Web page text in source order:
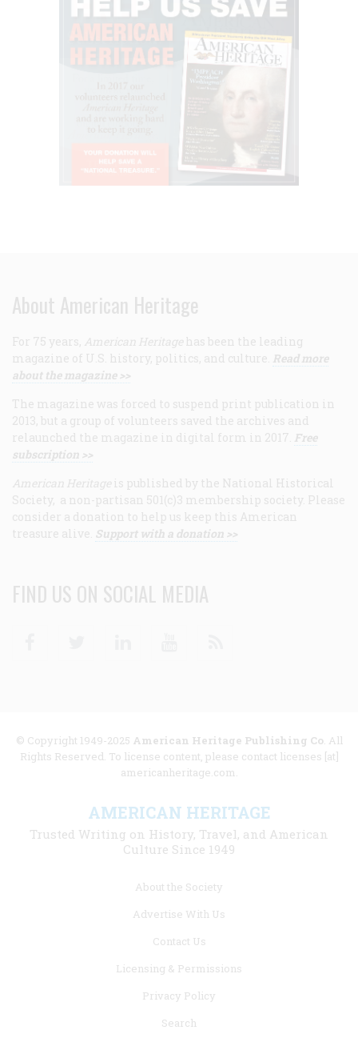
About American Heritage
For 75 years, American Heritage has been the leading
magazine of U.S. history, politics, and culture. Read more
about the magazine >>
The magazine was forced to suspend print publication in
2013, but a group of volunteers saved the archives and
relaunched the magazine in digital form in 2017. Free
subscription >>
American Heritage is published by the National Historical
Society, a non-partisan 501(c)3 membership society. Please
consider a donation to help us keep this American
treasure alive. Support with a donation >>
FIND US ON SOCIAL MEDIA
© Copyright 1949-2025 American Heritage Publishing Co. All
Rights Reserved. To license content, please contact licenses [at]
americanheritage.com.
AMERICAN HERITAGE
Trusted Writing on History, Travel, and American
Culture Since 1949
About the Society
Advertise With Us
Contact Us
Licensing & Permissions
Privacy Policy
Search